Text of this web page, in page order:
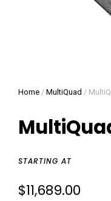
Home / MultiQuad /
STARTING AT
$11,689.00